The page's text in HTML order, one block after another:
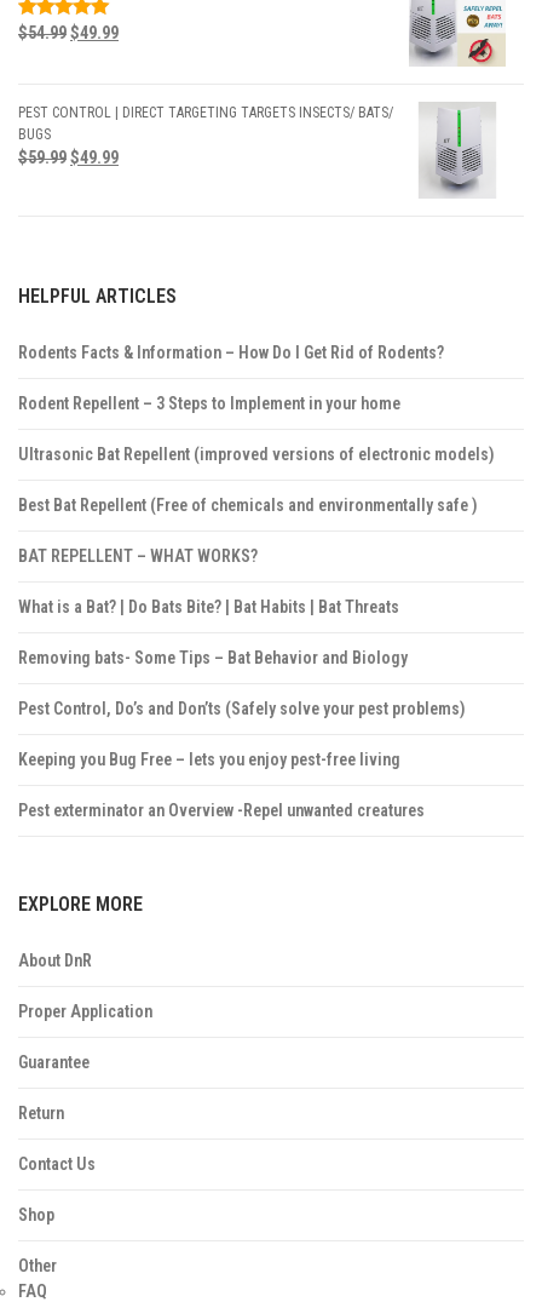
RATED
$54.99$49.99
PEST CONTROL | DIRECT TARGETING TARGETS INSECTS/ BATS/
BUGS
$59.99$49.99
HELPFUL ARTICLES
Rodents Facts & Information – How Do I Get Rid of Rodents?
Rodent Repellent – 3 Steps to Implement in your home
Ultrasonic Bat Repellent (improved versions of electronic models)
Best Bat Repellent (Free of chemicals and environmentally safe )
BAT REPELLENT – WHAT WORKS?
What is a Bat? | Do Bats Bite? | Bat Habits | Bat Threats
Removing bats- Some Tips – Bat Behavior and Biology
Pest Control, Do’s and Don’ts (Safely solve your pest problems)
Keeping you Bug Free – lets you enjoy pest-free living
Pest exterminator an Overview -Repel unwanted creatures
EXPLORE MORE
About DnR
Proper Application
Guarantee
Return
Contact Us
Shop
Other
FAQ